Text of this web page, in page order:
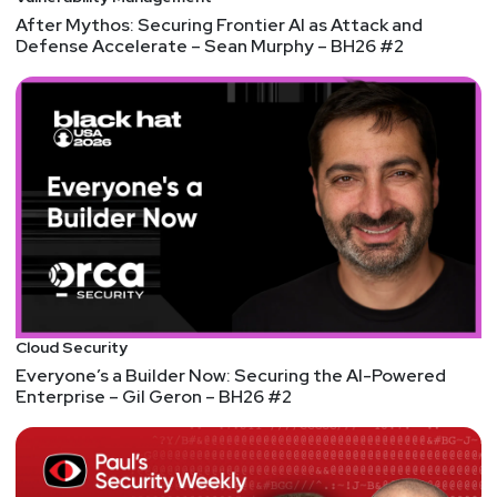
Adrian Sanabria
@sawaba
https://adriansanabria.com
Paul Asadoorian
https://securitypodcaster.com
Tyler
https://www.90degree.vc/
Announcements
If you missed Security Weekly Unlocked, you can
now access all of the content on-demand, whether
you registered before the live event or not, by
visitinghttps://securityweekly.com/unlockedand
clicking either the button to register or the button to
After Mythos: Securing Frontier AI as Attack and
Defense Accelerate – Sean Murphy – BH26 #2
Cloud Security
Everyone’s a Builder Now: Securing the AI-Powered
Enterprise – Gil Geron – BH26 #2